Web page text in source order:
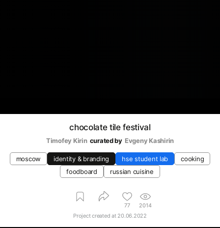
chocolate tile festival
Timofey Kirin curated by Evgeny Kashirin
moscow identity & branding hse student lab
cooking
foodboard
russian cuisine
77
2014
Project created at 20.06.2022